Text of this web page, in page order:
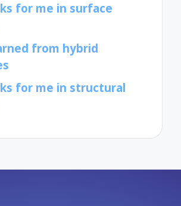
for me in surface
from hybrid
for me in structural